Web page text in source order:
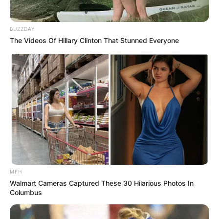
Polyamory/ Image Credits: Men’s Health
– Triads: A relationship where three people are all
involved with each other.
– Quads: A relationship where four people are all
involved with each other, or two couples who
date each other.
– Vees: A relationship where one person has two
partners, who may or may not be involved with
each other.
– Polycules: A network of interconnected
polyamorous relationships, which can include
any number of people.
BUZZDAY
The Videos Of Hillary Clinton That Stunned Everyone
MFH
Walmart Cameras Captured These 30 Hilarious Photos In
Columbus